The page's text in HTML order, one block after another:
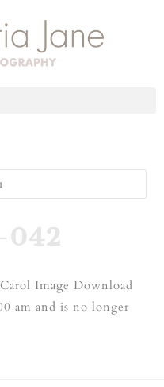
042
Image Download
am and is no longer